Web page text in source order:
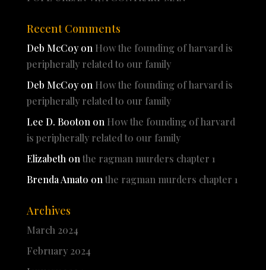
Recent Comments
Deb McCoyon How the founding of harvard is
peripherally related to our family
Deb McCoyon How the founding of harvard is
peripherally related to our family
Lee D. Booton on How the founding of harvard
is peripherally related to our family
Elizabeth on the ragman murders chapter 1
Brenda Amato on the ragman murders chapter 1
Archives
March 2024
February 2024